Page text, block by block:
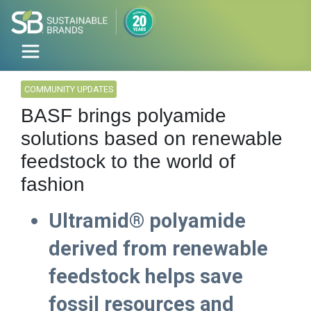
COMMUNITY UPDATES
BASF brings polyamide
solutions based on renewable
feedstock to the world of
fashion
Ultramid® polyamide
derived from renewable
feedstock helps save
fossil resources and